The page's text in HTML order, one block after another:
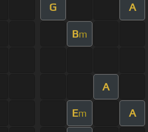
G A
Bm
A
Em A